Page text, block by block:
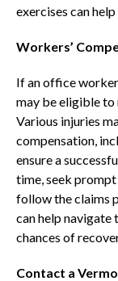
exercises can
Workers’
If an office
may be eligible to
Various injuries
compensation,
ensure a
time, seek
follow the claims
can help navigate
chances of
Contact a